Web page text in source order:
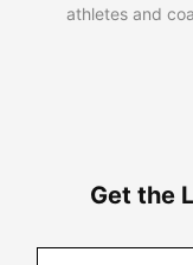
athletes and
Get the